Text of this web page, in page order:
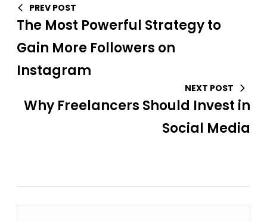
PREV POST
The Most Powerful Strategy to
Gain More Followers on
Instagram
NEXT POST
Why Freelancers Should Invest in
Social Media